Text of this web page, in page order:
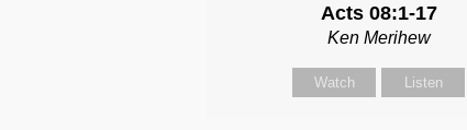
Acts 08:1-17
Ken Merihew
Watch Listen